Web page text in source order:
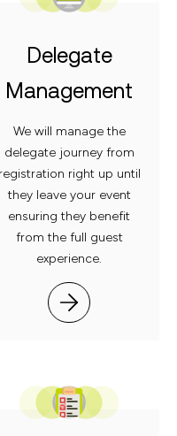
Delegate
Management
We will manage the
delegate journey from
registration right up until
they leave your event
ensuring they benefit
from the full guest
experience.